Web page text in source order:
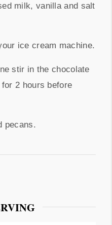
milk, vanilla and salt
ice cream machine.
stir in the chocolate
2 hours before
pecans.